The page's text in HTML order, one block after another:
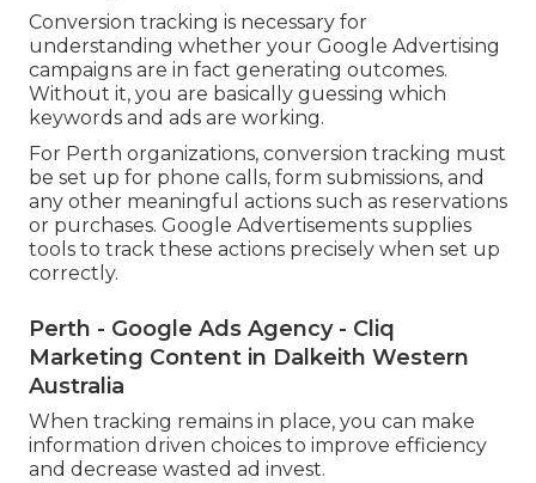
Conversion tracking is necessary for
understanding whether your Google Advertising
campaigns are in fact generating outcomes.
Without it, you are basically guessing which
keywords and ads are working.
For Perth organizations, conversion tracking must
be set up for phone calls, form submissions, and
any other meaningful actions such as reservations
or purchases. Google Advertisements supplies
tools to track these actions precisely when set up
correctly.
Perth - Google Ads Agency - Cliq
Marketing Content in Dalkeith Western
Australia
When tracking remains in place, you can make
information driven choices to improve efficiency
and decrease wasted ad invest.